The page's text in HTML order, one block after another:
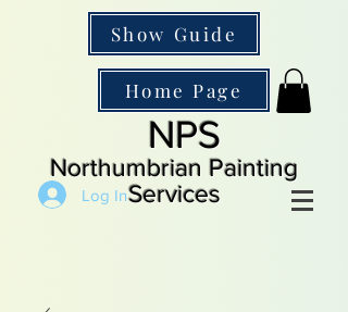
Show Guide
Home Page
NPS
Northumbrian Painting
Services
Log In